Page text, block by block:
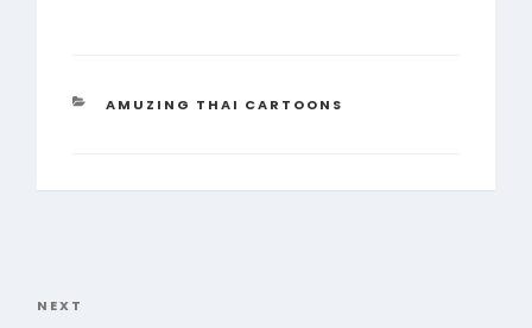
CATEGORIES
AMUZING THAI CARTOONS
navigation
Next
NEXT